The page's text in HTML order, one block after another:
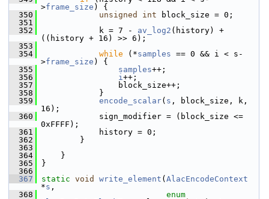
>frame_size ) {
  350
unsigned int block_size = 0;
  351
  352
k = 7 - av_log2 (history) +
((history + 16) >> 6);
  353
  354
while (*samples == 0 && i < s-
>frame_size ) {
  355
samples++;
  356
i++;
  357
block_size++;
  358
}
  359
encode_scalar( s , block_size, k,
16);
  360
sign_modifier = (block_size <=
0xFFFF);
  361
history = 0;
  362
}
  363
  364
}
  365
}
  366
  367
static void write_element ( AlacEncodeContext
*s ,
  368
enum